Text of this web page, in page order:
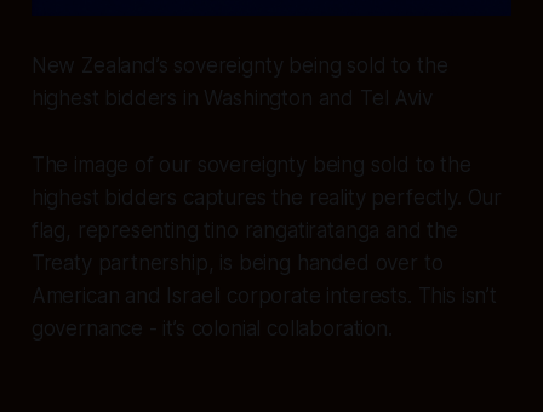
New Zealand’s sovereignty being sold to the
highest bidders in Washington and Tel Aviv
The image of our sovereignty being sold to the
highest bidders captures the reality perfectly. Our
flag, representing tino rangatiratanga and the
Treaty partnership, is being handed over to
American and Israeli corporate interests. This isn’t
governance - it’s colonial collaboration.